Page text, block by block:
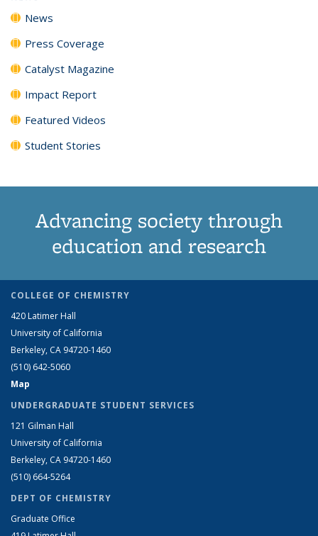
News
Press Coverage
Catalyst Magazine
Impact Report
Featured Videos
Student Stories
Advancing society through
education and research
COLLEGE OF CHEMISTRY
420 Latimer Hall
University of California
Berkeley, CA 94720-1460
(510) 642-5060
Map
UNDERGRADUATE STUDENT SERVICES
121 Gilman Hall
University of California
Berkeley, CA 94720-1460
(510) 664-5264
DEPT OF CHEMISTRY
Graduate Office